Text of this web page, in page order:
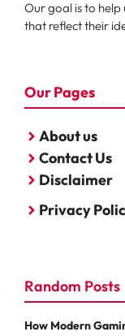
Our goal is to help
that reflect their
Our Pages
About us
Contact Us
Disclaimer
Privacy
Random Posts
How Modern